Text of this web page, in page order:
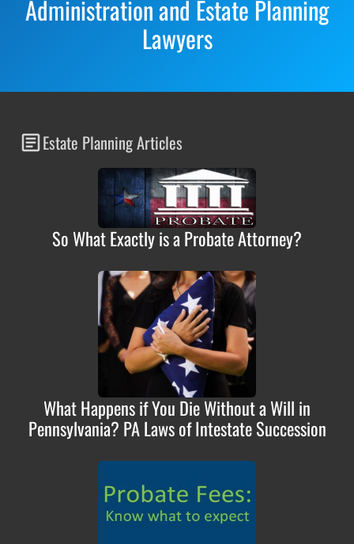
Administration and Estate Planning
Lawyers
Estate Planning Articles
So What Exactly is a Probate Attorney?
What Happens if You Die Without a Will in
Pennsylvania? PA Laws of Intestate Succession